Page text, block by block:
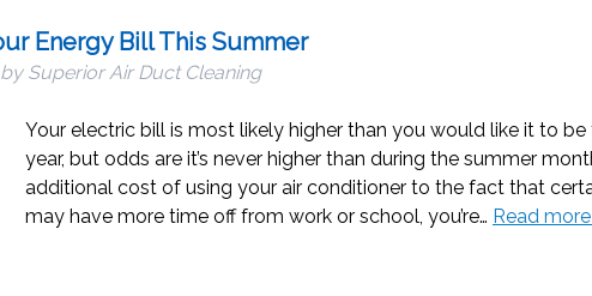
Energy Bill This Summer
by Superior Air Duct Cleaning
Your electric bill is most likely higher than you would like it to
year, but odds are it’s never higher than during the summer
additional cost of using your air conditioner to the fact that
may have more time off from work or school, you’re… Read